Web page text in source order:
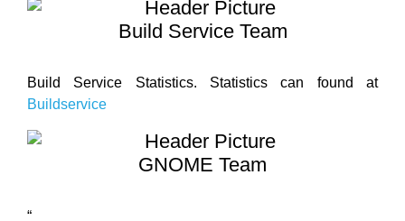
Build Service Team
Build Service Statistics. Statistics can found at
Buildservice
GNOME Team
“